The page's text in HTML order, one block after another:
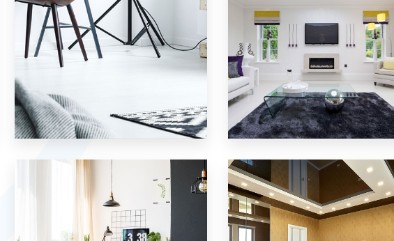
MORE DETAILS
Villa